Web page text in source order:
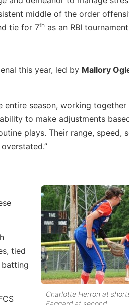
middle of the order
tie for 7th as an RBI
this year, led by Mallory
entire season, working together
to make adjustments
plays. Their range, speed,
Charlotte Herron at
tied
batting